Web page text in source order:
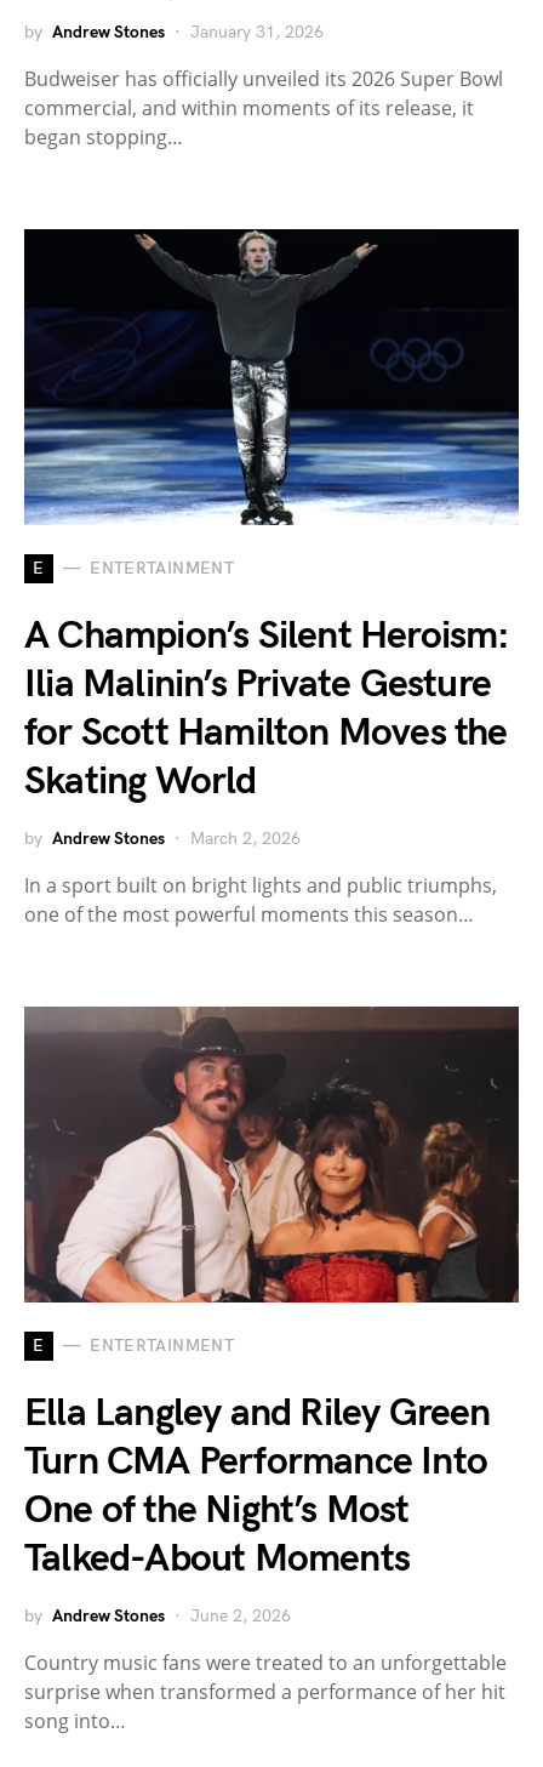
by Andrew Stones January 31, 2026
Budweiser has officially unveiled its 2026 Super Bowl
commercial, and within moments of its release, it
began stopping…
E ENTERTAINMENT
A Champion’s Silent Heroism:
Ilia Malinin’s Private Gesture
for Scott Hamilton Moves the
Skating World
by Andrew Stones March 2, 2026
In a sport built on bright lights and public triumphs,
one of the most powerful moments this season…
E ENTERTAINMENT
Ella Langley and Riley Green
Turn CMA Performance Into
One of the Night’s Most
Talked-About Moments
by Andrew Stones June 2, 2026
Country music fans were treated to an unforgettable
surprise when transformed a performance of her hit
song into…